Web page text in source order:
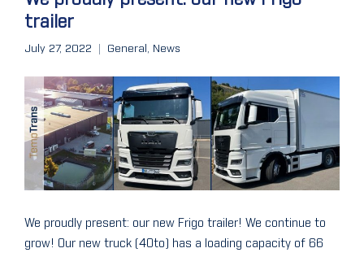
trailer
July 27, 2022 General , News
We proudly present: our new Frigo trailer! We continue to
grow! Our new truck (40to) has a loading capacity of 66